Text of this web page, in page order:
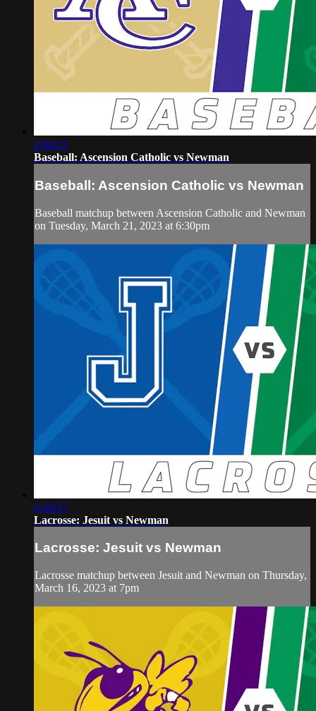
2:44:15
Baseball: Ascension Catholic vs Newman
Baseball: Ascension Catholic vs Newman
Baseball matchup between Ascension Catholic and Newman
on Tuesday, March 21, 2023 at 6:30pm
2:20:17
Lacrosse: Jesuit vs Newman
Lacrosse: Jesuit vs Newman
Lacrosse matchup between Jesuit and Newman on Thursday,
March 16, 2023 at 7pm